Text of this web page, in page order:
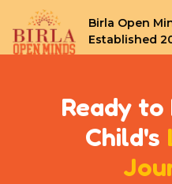
Birla Open
Established
Ready to
Child's